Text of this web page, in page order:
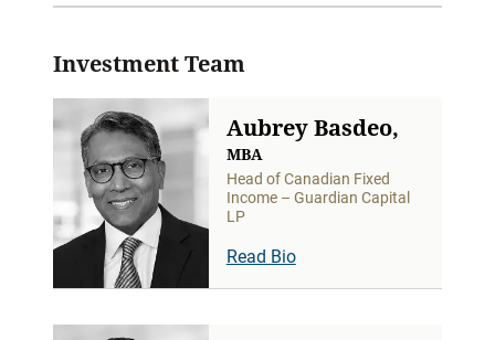
Investment Team
Aubrey Basdeo,
MBA
Head of Canadian Fixed
Income – Guardian Capital
LP
Read Bio